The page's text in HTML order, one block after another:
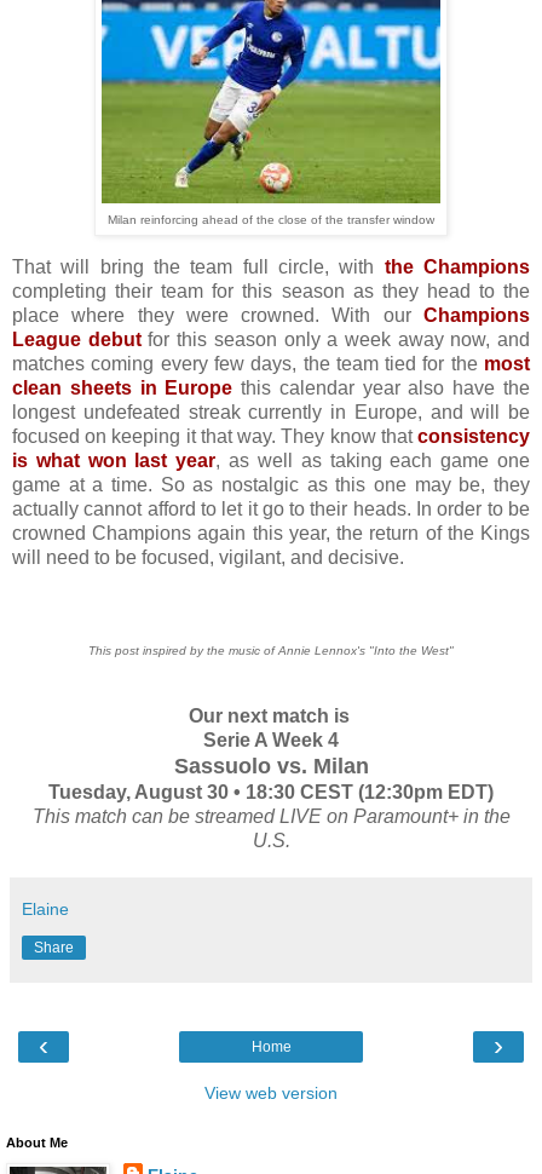
Milan reinforcing ahead of the close of the transfer window
That will bring the team full circle, with the Champions
completing their team for this season as they head to the
place where they were crowned. With our Champions
League debutfor this season only a week away now, and
matches coming every few days, the team tied for the most
clean sheets in Europe this calendar year also have the
longest undefeated streak currently in Europe, and will be
focused on keeping it that way. They know thatconsistency
is what won last year, as well as taking each game one
game at a time. So as nostalgic as this one may be, they
actually cannot afford to let it go to their heads. In order to be
crowned Champions again this year, the return of the Kings
will need to be focused, vigilant, and decisive.
This post inspired by the music of Annie Lennox's "Into the West"
Our next match is
Serie A Week 4
Sassuolo vs. Milan
Tuesday, August 30 • 18:30 CEST (12:30pm EDT)
This match can be streamed LIVE on Paramount+ in the
U.S.
Elaine
Share
‹ ›
Home
View web version
About Me